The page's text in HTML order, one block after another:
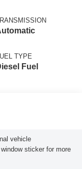
with Manual
button
TYPE
Fuel
vehicle
sticker for more